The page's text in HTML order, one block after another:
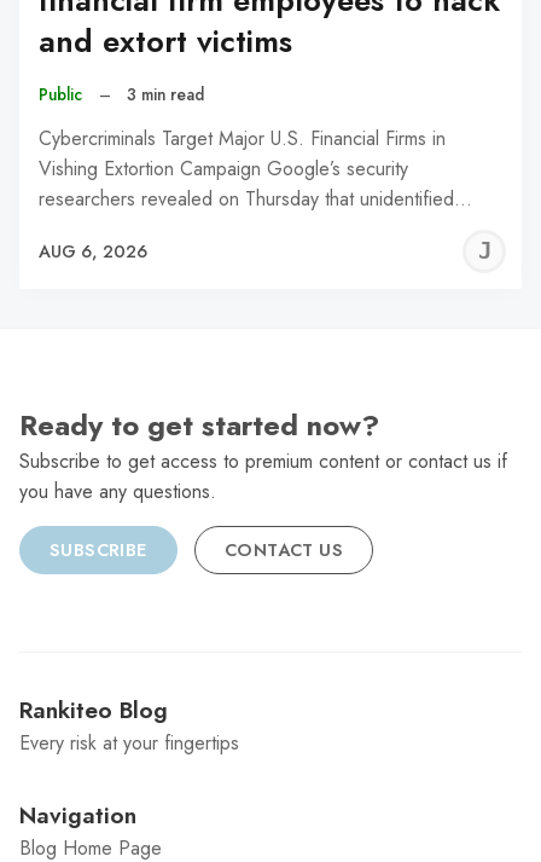
and extort victims
Public – 3 min read
Cybercriminals Target Major U.S. Financial Firms in
Vishing Extortion Campaign Google’s security
researchers revealed on Thursday that unidentified…
AUG 6, 2026
Ready to get started now?
Subscribe to get access to premium content or contact us if
you have any questions.
SUBSCRIBE CONTACT US
Rankiteo Blog
Every risk at your fingertips
Navigation
Blog Home Page